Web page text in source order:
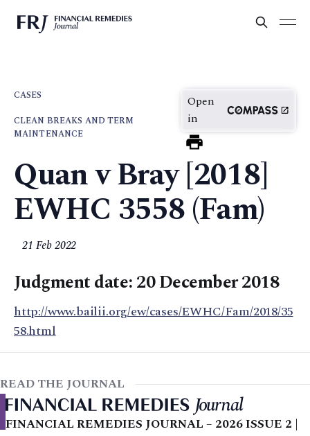
CASES
CLEAN BREAKS AND TERM
MAINTENANCE
Open
in
Quan v Bray [2018]
EWHC 3558 (Fam)
21 Feb 2022
Judgment date: 20 December 2018
http://www.bailii.org/ew/cases/EWHC/Fam/2018/35
58.html
READ THE JOURNAL
FINANCIAL REMEDIES JOURNAL – 2026 ISSUE 2 |